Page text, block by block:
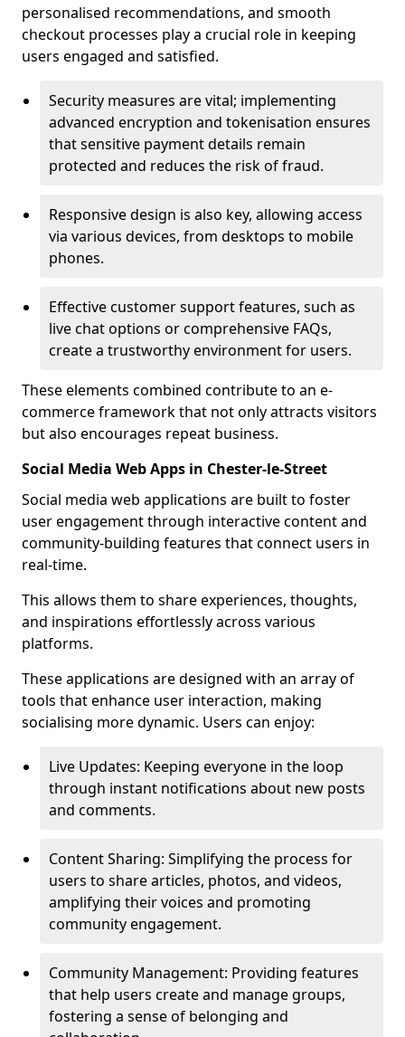
personalised recommendations, and smooth
checkout processes play a crucial role in keeping
users engaged and satisfied.
Security measures are vital; implementing
advanced encryption and tokenisation ensures
that sensitive payment details remain
protected and reduces the risk of fraud.
Responsive design is also key, allowing access
via various devices, from desktops to mobile
phones.
Effective customer support features, such as
live chat options or comprehensive FAQs,
create a trustworthy environment for users.
These elements combined contribute to an e-
commerce framework that not only attracts visitors
but also encourages repeat business.
Social Media Web Apps in Chester-le-Street
Social media web applications are built to foster
user engagement through interactive content and
community-building features that connect users in
real-time.
This allows them to share experiences, thoughts,
and inspirations effortlessly across various
platforms.
These applications are designed with an array of
tools that enhance user interaction, making
socialising more dynamic. Users can enjoy:
Live Updates: Keeping everyone in the loop
through instant notifications about new posts
and comments.
Content Sharing: Simplifying the process for
users to share articles, photos, and videos,
amplifying their voices and promoting
community engagement.
Community Management: Providing features
that help users create and manage groups,
fostering a sense of belonging and